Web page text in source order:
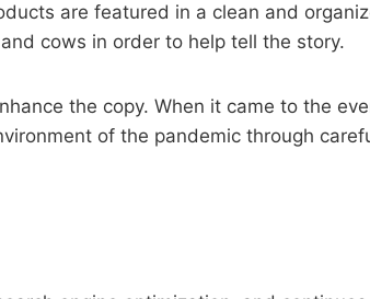
are featured in a clean and
cows in order to help tell the story.
the copy. When it came to the
of the pandemic through